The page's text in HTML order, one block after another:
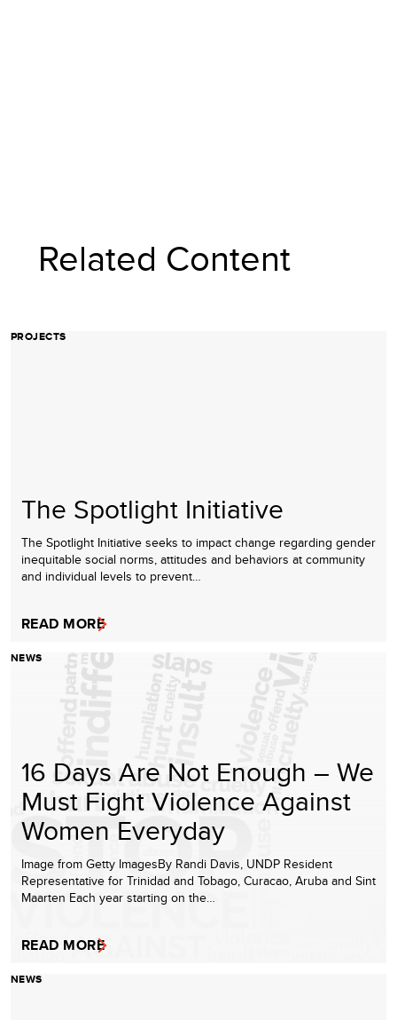
Related Content
PROJECTS
The Spotlight Initiative
The Spotlight Initiative seeks to impact change regarding gender
inequitable social norms, attitudes and behaviors at community
and individual levels to prevent…
READ MORE
NEWS
16 Days Are Not Enough – We
Must Fight Violence Against
Women Everyday
Image from Getty ImagesBy Randi Davis, UNDP Resident
Representative for Trinidad and Tobago, Curacao, Aruba and Sint
Maarten Each year starting on the…
READ MORE
NEWS